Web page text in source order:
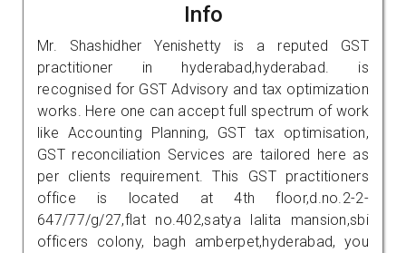
Info
Mr. Shashidher Yenishetty is a reputed GST
practitioner in hyderabad,hyderabad. is
recognised for GST Advisory and tax optimization
works. Here one can accept full spectrum of work
like Accounting Planning, GST tax optimisation,
GST reconciliation Services are tailored here as
per clients requirement. This GST practitioners
office is located at 4th floor,d.no.2-2-
647/77/g/27,flat no.402,satya lalita mansion,sbi
officers colony, bagh amberpet,hyderabad, you